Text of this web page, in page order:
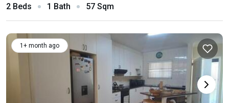
2 Beds 1 Bath 57 Sqm
1+ month ago